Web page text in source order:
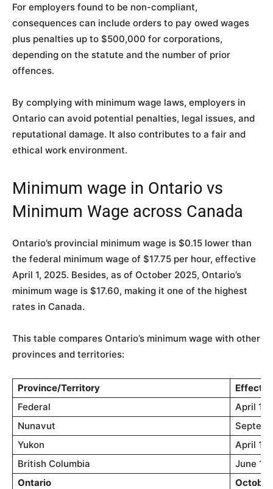
For employers found to be non-compliant,
consequences can include orders to pay owed wages
plus penalties up to $500,000 for corporations,
depending on the statute and the number of prior
offences.
By complying with minimum wage laws, employers in
Ontario can avoid potential penalties, legal issues, and
reputational damage. It also contributes to a fair and
ethical work environment.
Minimum wage in Ontario vs
Minimum Wage across Canada
Ontario’s provincial minimum wage is $0.15 lower than
the federal minimum wage of $17.75 per hour, effective
April 1, 2025. Besides, as of October 2025, Ontario’s
minimum wage is $17.60, making it one of the highest
rates in Canada.
This table compares Ontario’s minimum wage with other
provinces and territories:
Province/Territory
Federal
April 1,
Nunavut
Yukon
April 1,
British Columbia
June 1,
Ontario
October